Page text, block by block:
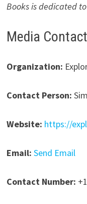
Books is dedicated
Media Contact
Organization:
Contact Person:
Website: https://
Email: Send Email
Contact Number: